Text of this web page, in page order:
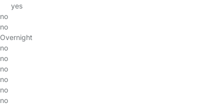
yes
no
no
Overnight
no
no
no
no
no
no